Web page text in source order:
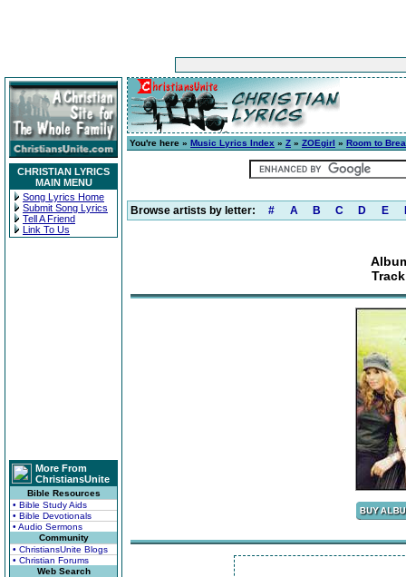
CHRISTIAN LYRICS
MAIN MENU
Song Lyrics Home
Submit Song Lyrics
Tell A Friend
Link To Us
More From
ChristiansUnite
Bible Resources
• Bible Study Aids
• Bible Devotionals
• Audio Sermons
Community
• ChristiansUnite Blogs
• Christian Forums
Web Search
You're here » Music Lyrics Index » Z » ZOEgirl » Room to
Browse artists by letter: # A B C D E